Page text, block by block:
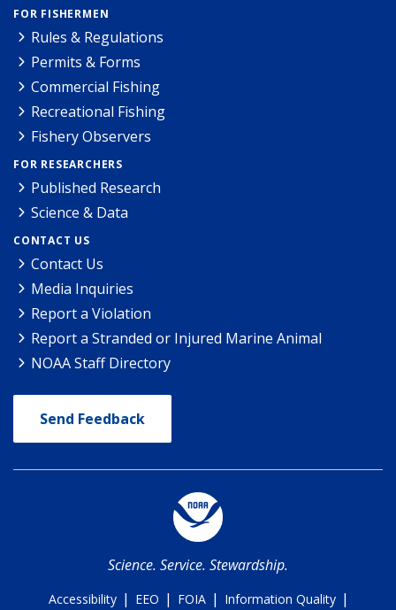
FOR FISHERMEN
Rules & Regulations
Permits & Forms
Commercial Fishing
Recreational Fishing
Fishery Observers
FOR RESEARCHERS
Published Research
Science & Data
CONTACT US
Contact Us
Media Inquiries
Report a Violation
Report a Stranded or Injured Marine Animal
NOAA Staff Directory
Send Feedback
Science. Service. Stewardship.
Accessibility | EEO | FOIA | Information Quality |